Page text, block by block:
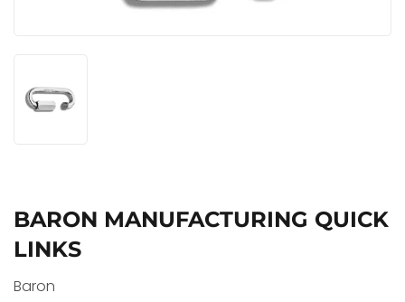
BARON MANUFACTURING QUICK
LINKS
Baron